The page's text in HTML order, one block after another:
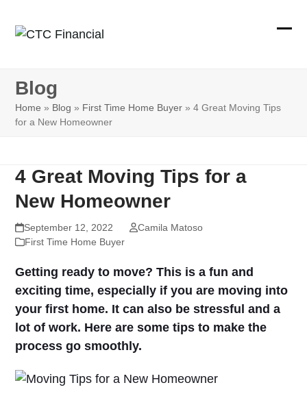
Blog
Home » Blog » First Time Home Buyer »4 Great Moving Tips
for a New Homeowner
4 Great Moving Tips for a
New Homeowner
September 12, 2022
Camila Matoso
First Time Home Buyer
Getting ready to move? This is a fun and
exciting time, especially if you are moving into
your first home. It can also be stressful and a
lot of work. Here are some tips to make the
process go smoothly.